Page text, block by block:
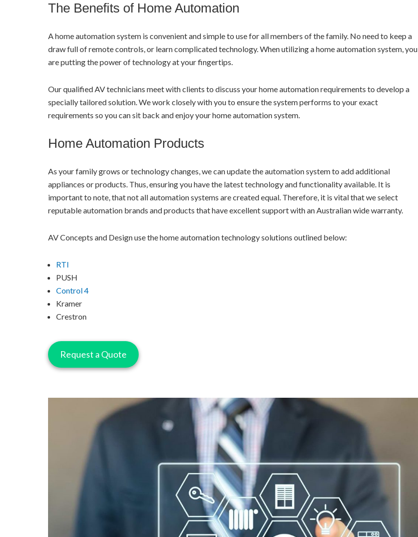
The Benefits of Home Automation
A home automation system is convenient and simple to use for all members of the family. No need to keep a
draw full of remote controls, or learn complicated technology. When utilizing a home automation system, you
are putting the power of technology at your fingertips.
Our qualified AV technicians meet with clients to discuss your home automation requirements to develop a
specially tailored solution. We work closely with you to ensure the system performs to your exact
requirements so you can sit back and enjoy your home automation system.
Home Automation Products
As your family grows or technology changes, we can update the automation system to add additional
appliances or products. Thus, ensuring you have the latest technology and functionality available. It is
important to note, that not all automation systems are created equal. Therefore, it is vital that we select
reputable automation brands and products that have excellent support with an Australian wide warranty.
AV Concepts and Design use the home automation technology solutions outlined below:
RTI
PUSH
Control 4
Kramer
Crestron
Request a Quote